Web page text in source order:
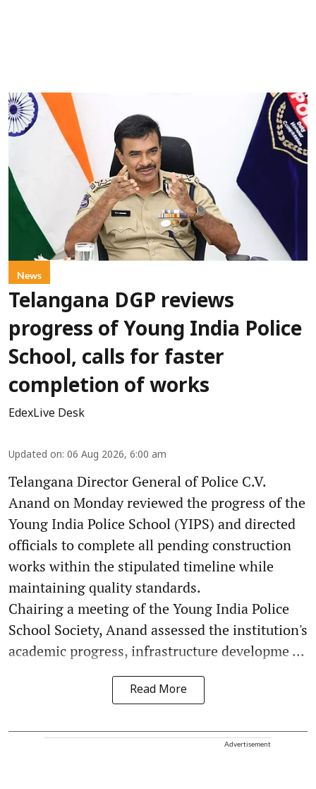
News
Telangana DGP reviews
progress of Young India Police
School, calls for faster
completion of works
EdexLive Desk
Updated on: 06 Aug 2026, 6:00 am
Telangana Director General of Police C.V.
Anand on Monday reviewed the progress of the
Young India Police School (YIPS) and directed
officials to complete all pending construction
works within the stipulated timeline while
maintaining quality standards.
Chairing a meeting of the Young India Police
School Society, Anand assessed the institution's
academic progress, infrastructure developme ...
Read More
Advertisement